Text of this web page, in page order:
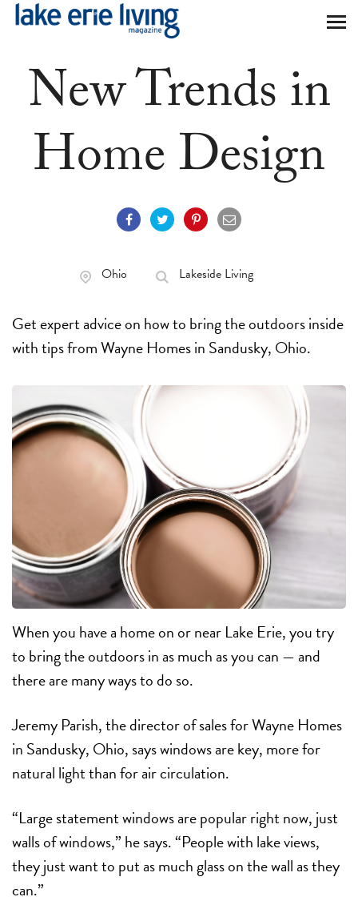
Skip to main content
New Trends in
Home Design
Ohio Lakeside Living
Get expert advice on how to bring the outdoors inside
with tips from Wayne Homes in Sandusky, Ohio.
When you have a home on or near Lake Erie, you try
to bring the outdoors in as much as you can — and
there are many ways to do so.
Jeremy Parish, the director of sales for Wayne Homes
in Sandusky, Ohio, says windows are key, more for
natural light than for air circulation.
“Large statement windows are popular right now, just
walls of windows,” he says. “People with lake views,
they just want to put as much glass on the wall as they
can.”